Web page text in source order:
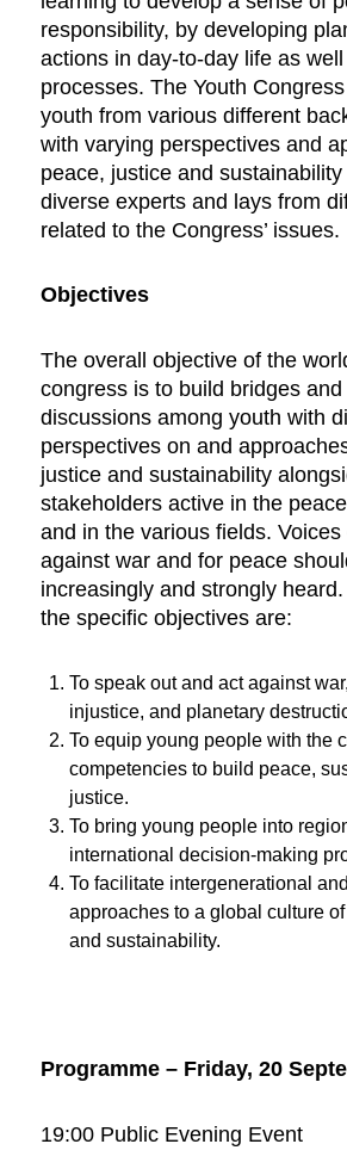
responsibility, by developing
actions in day-to-day life as
processes. The Youth
youth from various different
with varying perspectives and
peace, justice and
diverse experts and lays from
related to the Congress’ issues.
Objectives
The overall objective of the
congress is to build bridges
discussions among youth with
perspectives on and
justice and sustainability
stakeholders active in the
and in the various fields. Voices
against war and for peace
increasingly and strongly
the specific objectives are:
To speak out and act against
injustice, and planetary
To equip young people with the
competencies to build peace,
justice.
To bring young people into
international decision-making
To facilitate intergenerational
approaches to a global culture
and sustainability.
Programme – Friday, 20
19:00 Public Evening Event